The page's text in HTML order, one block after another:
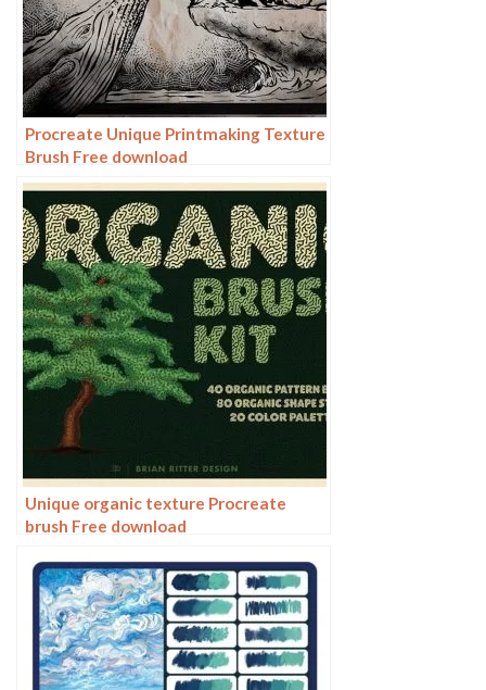
Procreate Unique Printmaking Texture
Brush Free download
Unique organic texture Procreate
brush Free download